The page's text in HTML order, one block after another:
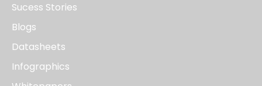
Sucess Stories
Blogs
Datasheets
Infographics